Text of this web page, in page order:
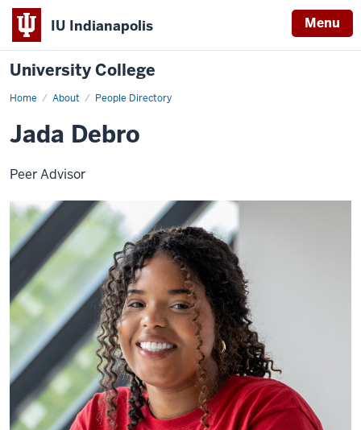
IU Indianapolis Menu
University College
Home About People Directory
Jada
Jada Debro
Peer Advisor